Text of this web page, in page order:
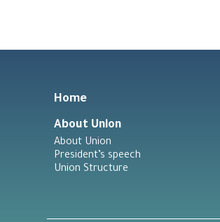
Home
About Union
About Union
President’s speech
Union Structure